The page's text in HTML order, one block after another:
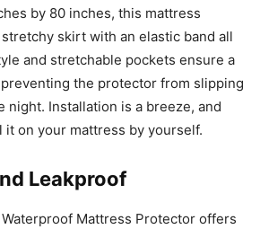
by 80 inches, this mattress
skirt with an elastic band all
and stretchable pockets ensure a
the protector from slipping
night. Installation is a breeze, and
it on your mattress by yourself.
Leakproof
Mattress Protector offers